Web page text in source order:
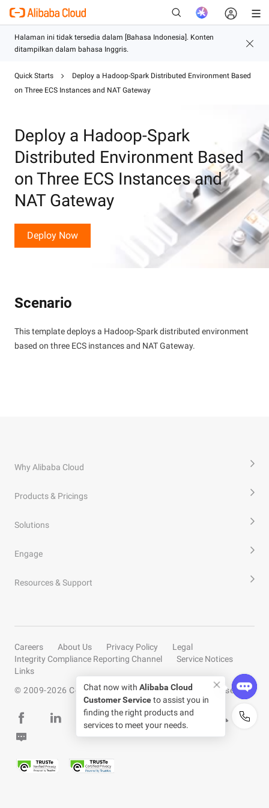
Quick Starts
Deploy a Hadoop-Spark Distributed Environment Based
on Three ECS Instances and NAT Gateway
Deploy a Hadoop-Spark
Distributed Environment Based
on Three ECS Instances and
NAT Gateway
Deploy Now
Scenario
This template deploys a Hadoop-Spark distributed environment
based on three ECS instances and NAT Gateway.
Why Alibaba Cloud
Products & Pricings
Solutions
Engage
Resources & Support
Careers About Us Privacy Policy
Legal
Integrity Compliance Reporting Channel
Service Notices
Links
© 2009-2026 Copyright by Alibaba Cloud All rights reserved
Chat now with Alibaba Cloud
Customer Serviceto assist you in
finding the right products and
services to meet your needs.